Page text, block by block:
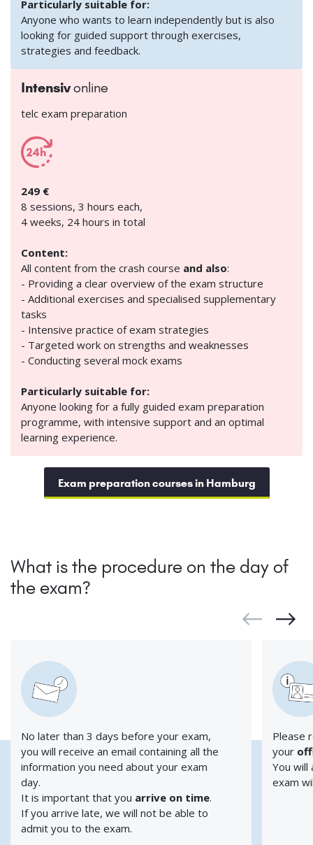
Particularly suitable for:
Anyone who wants to learn independently but is also
looking for guided support through exercises,
strategies and feedback.
Intensivonline
telc exam preparation
249 €
8 sessions, 3 hours each,
4 weeks, 24 hours in total
Content:
All content from the crash course and also:
- Providing a clear overview of the exam structure
- Additional exercises and specialised supplementary
tasks
- Intensive practice of exam strategies
- Targeted work on strengths and weaknesses
- Conducting several mock exams
Particularly suitable for:
Anyone looking for a fully guided exam preparation
programme, with intensive support and an optimal
learning experience.
Exam preparation courses in Hamburg
What is the procedure on the day of
the exam?
No later than 3 days before your exam,
you will receive an email containing all the
information you need about your exam
day.
It is important that you arrive on time.
If you arrive late, we will not be able to
admit you to the exam.
Please
your
You will
exam